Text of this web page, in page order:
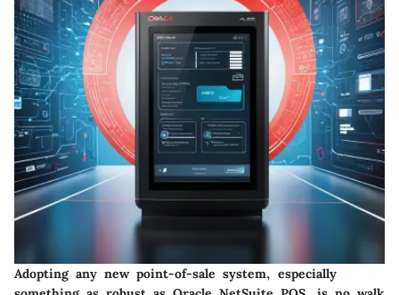
Adopting any new point-of-sale system, especially